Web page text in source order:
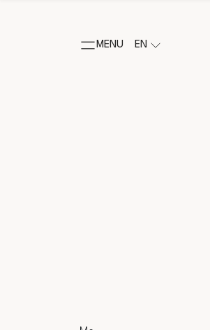
MENU EN